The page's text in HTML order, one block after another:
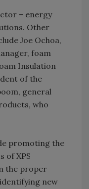
– energy
Other
Joe Ochoa,
foam
Insulation
of the
general
who
promoting the
of XPS
the proper
new